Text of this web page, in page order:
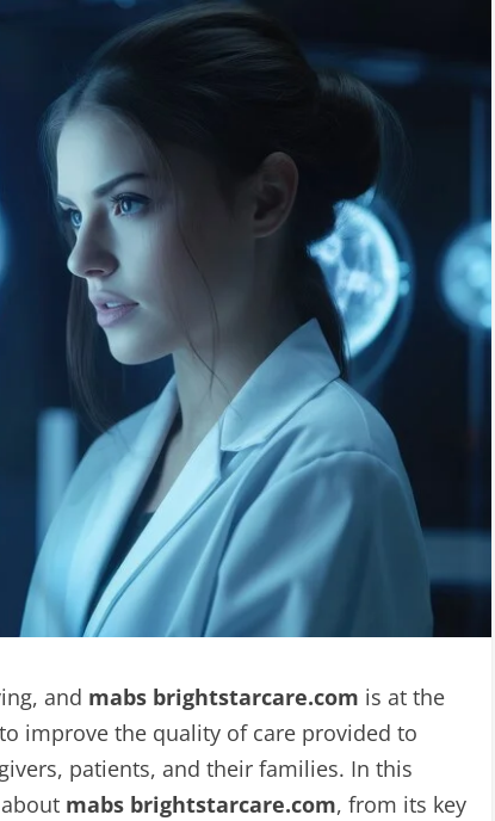
and mabs brightstarcare.com is at the
improve the quality of care provided to
patients, and their families. In this
mabs brightstarcare.com, from its key